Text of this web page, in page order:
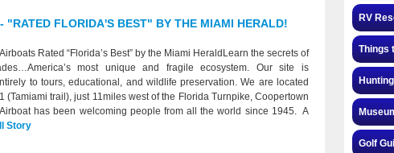
"RATED FLORIDA'S BEST" BY THE MIAMI HERALD!
Rated “Florida’s Best” by the Miami HeraldLearn the secrets of
most unique and fragile ecosystem. Our site is
to tours, educational, and wildlife preservation. We are located
(Tamiami trail), just 11miles west of the Florida Turnpike, Coopertown
has been welcoming people from all the world since 1945. A
landmark, we're educating people about the Everglades, remarkable
Story
RV
Things
Golf